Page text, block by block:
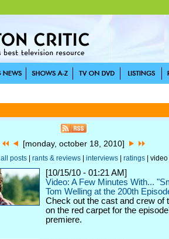
[monday, october 18, 2010]
all posts| rants & reviews| interviews| ratings| video
[10/15/10 - 01:21 AM]
Video: A Few Minutes With...
Tom Welling at the 200th
Check out the cast and crew of
on the red carpet for the
premiere.